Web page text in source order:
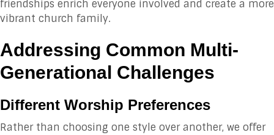
friendships enrich everyone involved and create a more
vibrant church family.
Addressing Common Multi-
Generational Challenges
Different Worship Preferences
Rather than choosing one style over another, we offer